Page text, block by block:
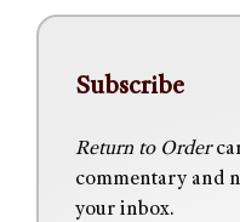
Subscribe
Return to Order
commentary and
your inbox.